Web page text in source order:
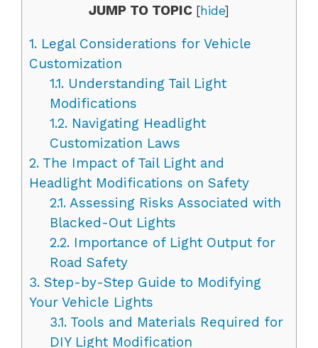
JUMP TO TOPIC [hide]
1. Legal Considerations for Vehicle
Customization
1.1.Understanding Tail Light
Modifications
1.2.Navigating Headlight
Customization Laws
2. The Impact of Tail Light and
Headlight Modifications on Safety
2.1.Assessing Risks Associated with
Blacked-Out Lights
2.2.Importance of Light Output for
Road Safety
3. Step-by-Step Guide to Modifying
Your Vehicle Lights
3.1.Tools and Materials Required for
DIY Light Modification